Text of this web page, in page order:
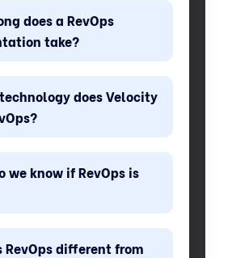
does a RevOps
take?
does Velocity
we know if RevOps is
RevOps different from